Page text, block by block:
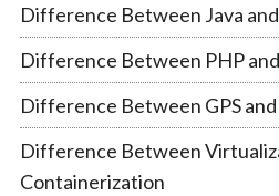
Difference Between Java
Difference Between PHP
Difference Between GPS and
Difference Between
Containerization